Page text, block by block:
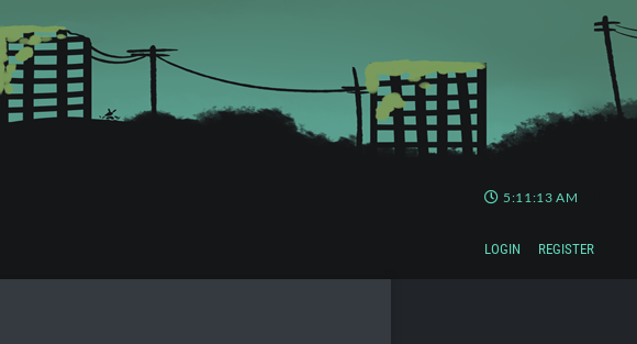
5:11:14 AM
LOGIN REGISTER